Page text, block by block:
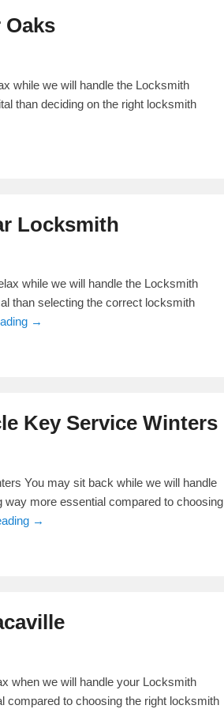
while we will handle the Locksmith
than deciding on the right locksmith
Locksmith
while we will handle the Locksmith
than selecting the correct locksmith
→
Key Service Winters
You may sit back while we will handle
more essential compared to choosing
→
when we will handle your Locksmith
compared to choosing the right locksmith